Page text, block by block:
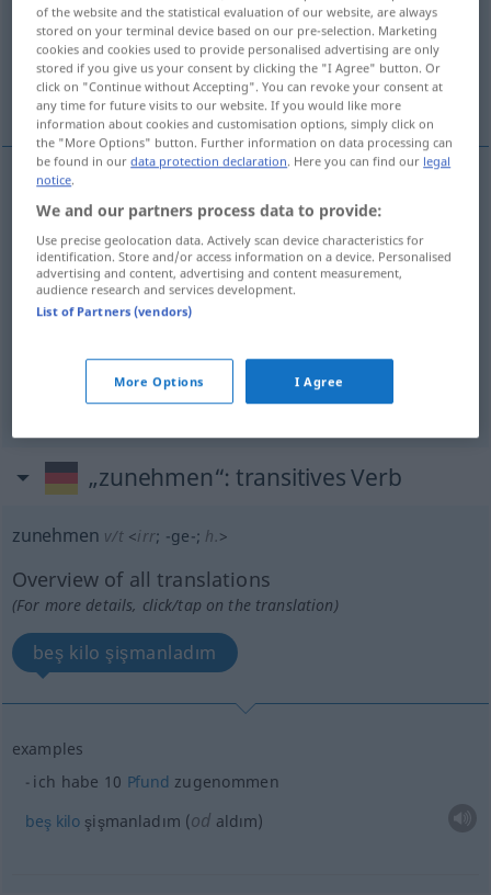
Overview of all translations
(For more details, click/tap on the translation)
artmak, kilo almak, büyümek, uzamak
artmak(an DATbakımından) zunehmen
kiloalmak zunehmenPerson
büyümek zunehmen
zunehmenTage
„zunehmen“: transitives Verb
zunehmen v/t <irr; -ge-; h.>
Overview of all translations
(For more details, click/tap on the translation)
beş kilo şişmanladım
examples
ich habe 10 Pfund zugenommen
beş kilo şişmanladım (od aldım)
of the website and the statistical evaluation of our website, are always
stored on your terminal device based on our pre-selection. Marketing
cookies and cookies used to provide personalised advertising are only
stored if you give us your consent by clicking the "I Agree" button. Or
click on "Continue without Accepting". You can revoke your consent at
any time for future visits to our website. If you would like more
information about cookies and customisation options, simply click on
the "More Options" button. Further information on data processing can
be found in ourdata protection declaration. Here you can find our legal
notice.
We and our partners process data to provide:
Use precise geolocation data. Actively scan device characteristics for
identification. Store and/or access information on a device. Personalised
advertising and content, advertising and content measurement,
audience research and services development.
List of Partners (vendors)
More Options I Agree